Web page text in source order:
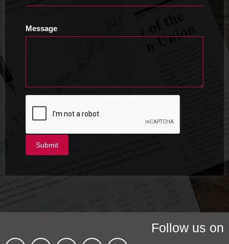
Message
Follow us on